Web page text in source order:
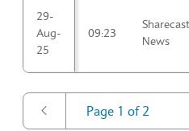
29-
Aug-
25
09:23
Sharecast
News